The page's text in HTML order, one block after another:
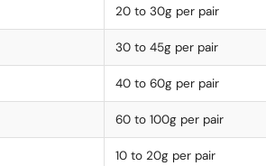
20 to 30g per pair
30 to 45g per pair
40 to 60g per pair
60 to 100g per pair
10 to 20g per pair